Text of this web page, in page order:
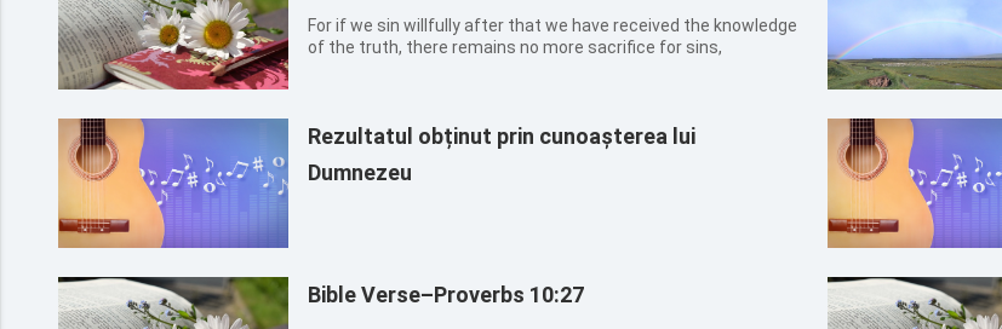
For if we sin willfully after that we have received the knowledge
of the truth, there remains no more sacrifice for sins,
Rezultatul obținut prin cunoașterea lui
Dumnezeu
Bible Verse–Proverbs 10:27